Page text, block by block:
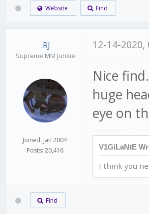
Website Find
.RJ
Supreme MM Junkie
Joined: Jan 2004
Posts: 20,416
12-14-2020,
Nice
huge
eye on
V1GiLaNtE
I think you
Find